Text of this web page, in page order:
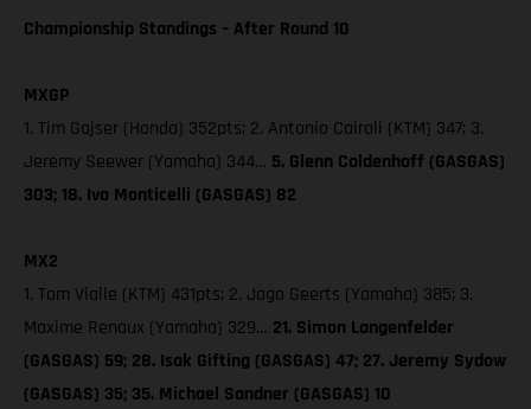
Championship Standings – After Round 10
MXGP
1. Tim Gajser (Honda) 352pts; 2. Antonio Cairoli (KTM) 347; 3.
Jeremy Seewer (Yamaha) 344… 5. Glenn Coldenhoff (GASGAS)
303; 18. Ivo Monticelli (GASGAS) 82
MX2
1. Tom Vialle (KTM) 431pts; 2. Jago Geerts (Yamaha) 385; 3.
Maxime Renaux (Yamaha) 329… 21. Simon Langenfelder
(GASGAS) 59; 28. Isak Gifting (GASGAS) 47; 27. Jeremy Sydow
(GASGAS) 35; 35. Michael Sandner (GASGAS) 10